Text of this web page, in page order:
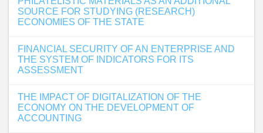
SOURCE FOR STUDYING (RESEARCH)
ECONOMIES OF THE STATE
FINANCIAL SECURITY OF AN ENTERPRISE AND
THE SYSTEM OF INDICATORS FOR ITS
ASSESSMENT
THE IMPACT OF DIGITALIZATION OF THE
ECONOMY ON THE DEVELOPMENT OF
ACCOUNTING